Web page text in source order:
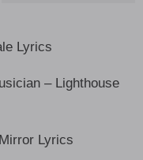
Lyrics
– Lighthouse
Lyrics